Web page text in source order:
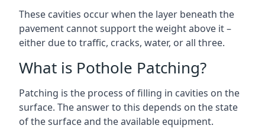
These cavities occur when the layer beneath the
pavement cannot support the weight above it –
either due to traffic, cracks, water, or all three.
What is Pothole Patching?
Patching is the process of filling in cavities on the
surface. The answer to this depends on the state
of the surface and the available equipment.